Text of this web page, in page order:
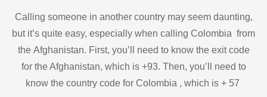
Calling someone in another country may seem daunting,
but it’s quite easy, especially when calling Colombia from
the Afghanistan. First, you’ll need to know the exit code
for the Afghanistan, which is +93. Then, you’ll need to
know the country code for Colombia , which is + 57